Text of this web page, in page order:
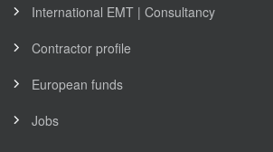
International EMT | Consultancy
Contractor profile
European funds
Jobs